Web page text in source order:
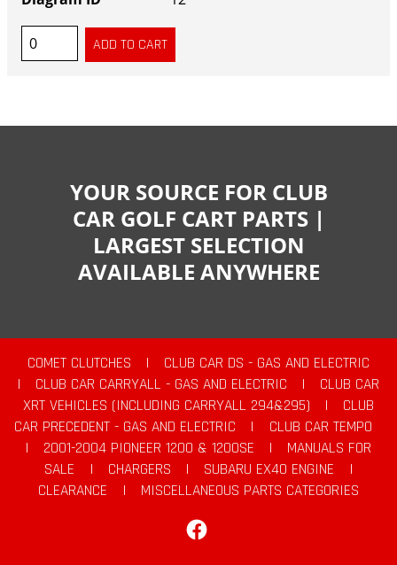
YOUR SOURCE FOR CLUB
CAR GOLF CART PARTS |
LARGEST SELECTION
AVAILABLE ANYWHERE
COMET CLUTCHES |
CLUB CAR DS - GAS AND ELECTRIC
|
CLUB CAR CARRYALL - GAS AND ELECTRIC |
CLUB CAR
XRT VEHICLES (INCLUDING CARRYALL 294&295)
|
CLUB
CAR PRECEDENT - GAS AND ELECTRIC
|
CLUB CAR TEMPO
|
2001-2004 PIONEER 1200 & 1200SE |
MANUALS FOR
SALE
| CHARGERS | SUBARU EX40 ENGINE
|
CLEARANCE
|
MISCELLANEOUS PARTS CATEGORIES